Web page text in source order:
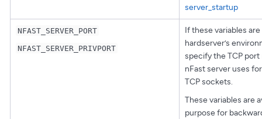
server_startup
NFAST_SERVER_PORT
NFAST_SERVER_PRIVPORT
If these variables
hardserver’s
specify the TCP
nFast server uses
TCP sockets.
These variables are
purpose for